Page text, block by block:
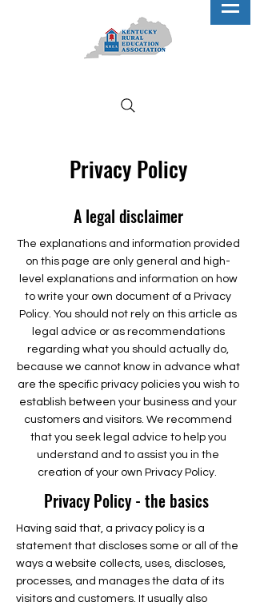
Privacy Policy
A legal disclaimer
The explanations and information provided
on this page are only general and high-
level explanations and information on how
to write your own document of a Privacy
Policy. You should not rely on this article as
legal advice or as recommendations
regarding what you should actually do,
because we cannot know in advance what
are the specific privacy policies you wish to
establish between your business and your
customers and visitors. We recommend
that you seek legal advice to help you
understand and to assist you in the
creation of your own Privacy Policy.
Privacy Policy - the basics
Having said that, a privacy policy is a
statement that discloses some or all of the
ways a website collects, uses, discloses,
processes, and manages the data of its
visitors and customers. It usually also